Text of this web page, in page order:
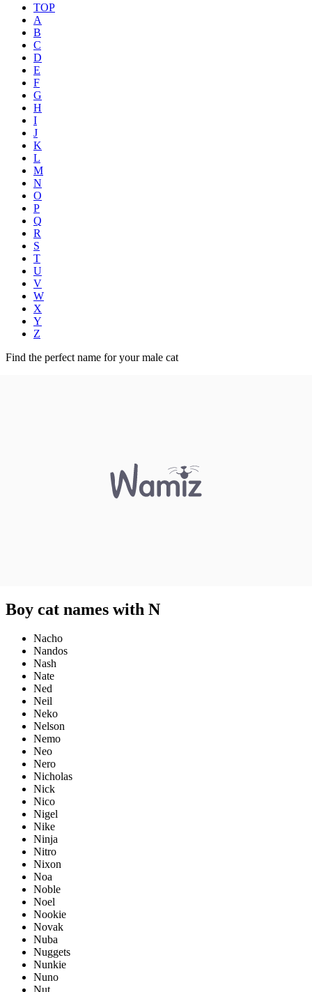
TOP
A
B
C
D
E
F
G
H
I
J
K
L
M
N
O
P
Q
R
S
T
U
V
W
X
Y
Z
Find the perfect name for your male cat
Boy cat names with N
Nacho
Nandos
Nash
Nate
Ned
Neil
Neko
Nelson
Nemo
Neo
Nero
Nicholas
Nick
Nico
Nigel
Nike
Ninja
Nitro
Nixon
Noa
Noble
Noel
Nookie
Novak
Nuba
Nuggets
Nunkie
Nuno